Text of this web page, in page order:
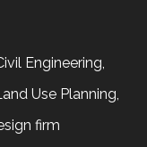
Engineering,
Use Planning,
firm